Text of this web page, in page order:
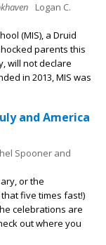
Logan C.
(MIS), a Druid
parents this
will not declare
in 2013, MIS was
and America
Spooner and
or the
five times fast!)
celebrations are
out where you